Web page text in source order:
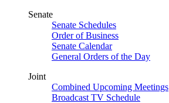
Senate
Senate Schedules
Order of Business
Senate Calendar
General Orders of the Day
Joint
Combined Upcoming Meetings
Broadcast TV Schedule